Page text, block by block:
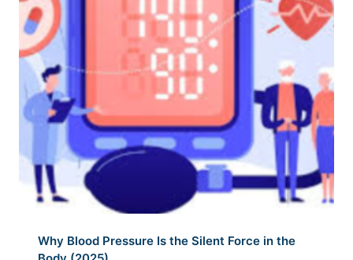
Why Blood Pressure Is the Silent Force in the